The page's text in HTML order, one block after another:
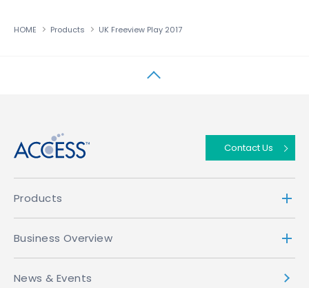
HOME Products UK Freeview Play 2017
Contact Us
Products
Business Overview
News & Events